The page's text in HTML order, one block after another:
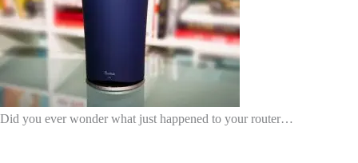
Did you ever wonder what just happened to your router…